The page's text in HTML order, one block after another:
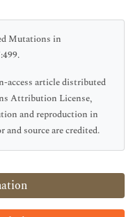
Mutations in
access article distributed
Attribution License,
and reproduction in
source are credited.